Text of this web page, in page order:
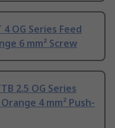
OG Series Feed
6 mm² Screw
2.5 OG Series
4 mm² Push-